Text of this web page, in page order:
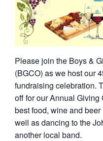
Please join the Boys &
(BGCO) as we host our
fundraising celebration.
off for our Annual
best food, wine and
well as dancing to the
another local band.